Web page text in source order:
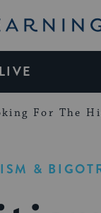
LIVE
For The
&